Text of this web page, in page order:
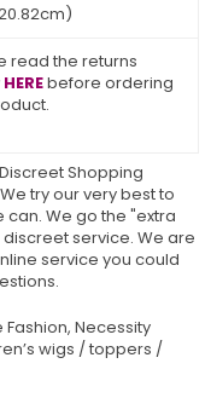
read the returns
HEREbefore ordering
Shopping
try our very best to
We go the "extra
service. We are
service you could
Necessity
wigs / toppers /